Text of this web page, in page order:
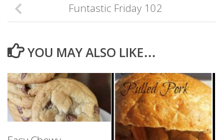
Funtastic Friday 102
YOU MAY ALSO LIKE...